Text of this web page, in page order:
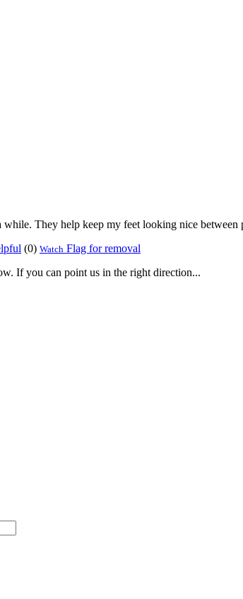
They help keep my feet looking nice between
(0) Watch Flag for removal
If you can point us in the right direction...